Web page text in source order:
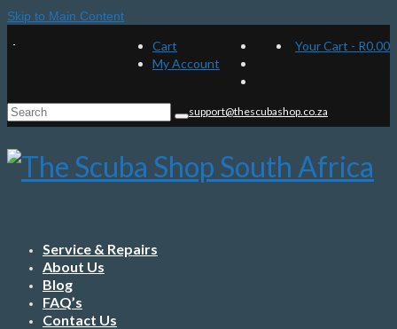
Skip to Main Content
Cart
My Account
Your Cart - R0.00
Search
for:
support@thescubashop.co.za
Service & Repairs
About Us
Blog
FAQ’s
Contact Us